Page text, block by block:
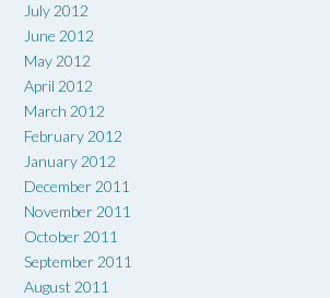
July 2012
June 2012
May 2012
April 2012
March 2012
February 2012
January 2012
December 2011
November 2011
October 2011
September 2011
August 2011